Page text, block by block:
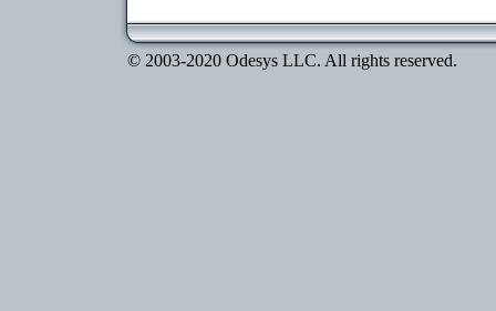
© 2003-2020 Odesys LLC. All rights reserved.